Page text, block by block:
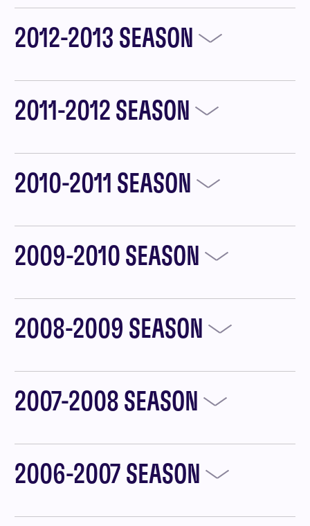
2012-2013 SEASON
2011-2012 SEASON
2010-2011 SEASON
2009-2010 SEASON
2008-2009 SEASON
2007-2008 SEASON
2006-2007 SEASON